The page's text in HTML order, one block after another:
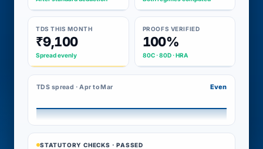
TDS THIS MONTH
₹9,100
Spread evenly
PROOFS VERIFIED
100%
80C · 80D · HRA
TDS spread · Apr to Mar Even
STATUTORY CHECKS · PASSED